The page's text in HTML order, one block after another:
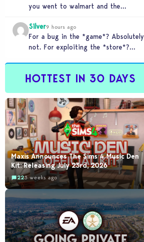
you went to walmart and the
tried to…
Silver9 hours ago
For a bug in the *game*? Absolutely
not. For exploiting the *store*?
HOTTEST IN 30 DAYS
Maxis Announces The Sims 4 Music Den
Kit: Releasing July 23rd, 2026
223 weeks ago